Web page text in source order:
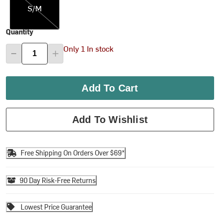
S/M
Quantity
Only 1 In stock
Add To Cart
Add To Wishlist
Free Shipping On Orders Over $69*
90 Day Risk-Free Returns
Lowest Price Guarantee